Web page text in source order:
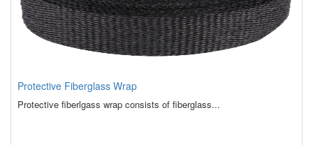
Protective Fiberglass Wrap
Protective fiberlgass wrap consists of fiberglass...